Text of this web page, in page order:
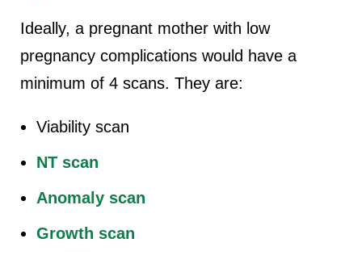
Ideally, a pregnant mother with low
pregnancy complications would have a
minimum of 4 scans. They are:
Viability scan
NT scan
Anomaly scan
Growth scan